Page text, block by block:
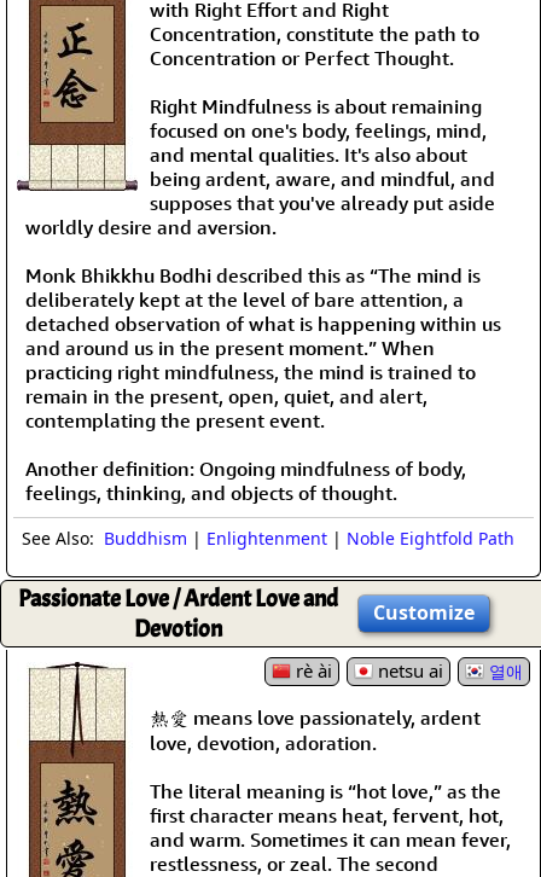
with Right Effort and Right
Concentration, constitute the path to
Concentration or Perfect Thought.
Right Mindfulness is about remaining
focused on one's body, feelings, mind,
and mental qualities. It's also about
being ardent, aware, and mindful, and
supposes that you've already put aside
worldly desire and aversion.
Monk Bhikkhu Bodhi described this as “The mind is
deliberately kept at the level of bare attention, a
detached observation of what is happening within us
and around us in the present moment.” When
practicing right mindfulness, the mind is trained to
remain in the present, open, quiet, and alert,
contemplating the present event.
Another definition: Ongoing mindfulness of body,
feelings, thinking, and objects of thought.
See Also: Buddhism | Enlightenment | Noble Eightfold Path
Passionate Love / Ardent Love and
Devotion
Customize
rè ài netsu ai 열애
熱愛 means love passionately, ardent
love, devotion, adoration.
The literal meaning is “hot love,” as the
first character means heat, fervent, hot,
and warm. Sometimes it can mean fever,
restlessness, or zeal. The second